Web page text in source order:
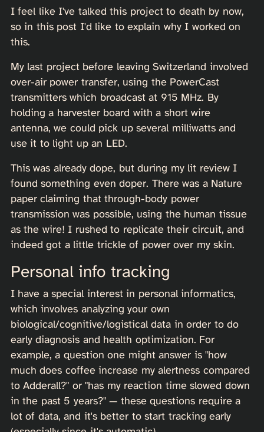
I feel like I've talked this project to death by now,
so in this post I'd like to explain why I worked on
this.
My last project before leaving Switzerland involved
over-air power transfer, using the PowerCast
transmitters which broadcast at 915 MHz. By
holding a harvester board with a short wire
antenna, we could pick up several milliwatts and
use it to light up an LED.
This was already dope, but during my lit review I
found something even doper. There was a Nature
paper claiming that through-body power
transmission was possible, using the human tissue
as the wire! I rushed to replicate their circuit, and
indeed got a little trickle of power over my skin.
Personal info tracking
I have a special interest in personal informatics,
which involves analyzing your own
biological/cognitive/logistical data in order to do
early diagnosis and health optimization. For
example, a question one might answer is "how
much does coffee increase my alertness compared
to Adderall?" or "has my reaction time slowed down
in the past 5 years?" — these questions require a
lot of data, and it's better to start tracking early